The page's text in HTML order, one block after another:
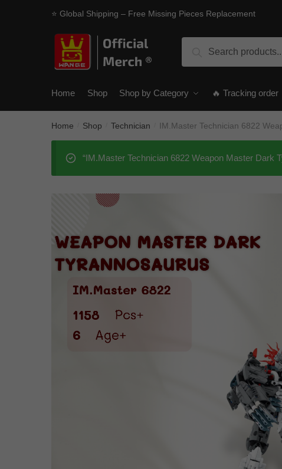
⭐ Global Shipping – Free Missing Pieces Replacement
Search
Home Shop Shop by Category 🔥 Tracking order
Home Shop Technician IM.Master Technician 6822
“IM.Master Technician 6822 Weapon Master Dark